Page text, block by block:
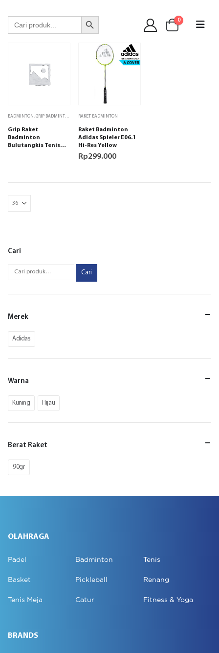
Search
for:
Search Button
0
BADMINTON , GRIP BADMINTON
Grip Raket
Badminton
Bulutangkis Tenis
RAKET BADMINTON
Raket Badminton
Adidas Spieler E06.1
Hi-Res Yellow
Rp299.000
Cari
Cari
Merek
Adidas
Warna
Kuning Hijau
Berat Raket
90gr
OLAHRAGA
Padel Badminton Tenis
Basket Pickleball Renang
Tenis Meja Catur Fitness & Yoga
BRANDS